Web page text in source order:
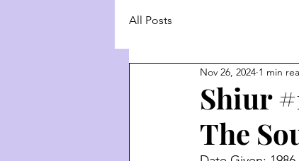
All Posts
Shiur
The
Nov 26, 2024 1 min